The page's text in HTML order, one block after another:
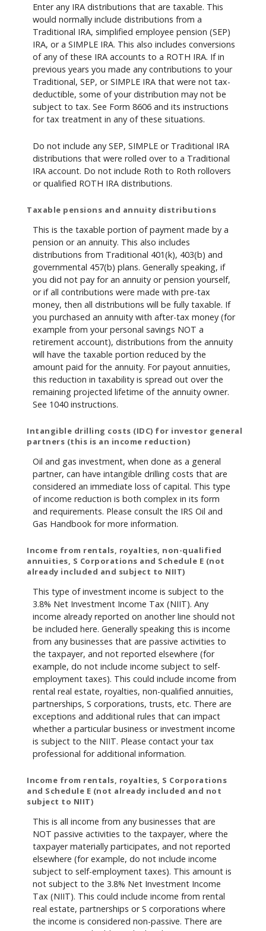
Enter any IRA distributions that are taxable. This
would normally include distributions from a
Traditional IRA, simplified employee pension (SEP)
IRA, or a SIMPLE IRA. This also includes conversions
of any of these IRA accounts to a ROTH IRA. If in
previous years you made any contributions to your
Traditional, SEP, or SIMPLE IRA that were not tax-
deductible, some of your distribution may not be
subject to tax. See Form 8606 and its instructions
for tax treatment in any of these situations.
Do not include any SEP, SIMPLE or Traditional IRA
distributions that were rolled over to a Traditional
IRA account. Do not include Roth to Roth rollovers
or qualified ROTH IRA distributions.
Taxable pensions and annuity distributions
This is the taxable portion of payment made by a
pension or an annuity. This also includes
distributions from Traditional 401(k), 403(b) and
governmental 457(b) plans. Generally speaking, if
you did not pay for an annuity or pension yourself,
or if all contributions were made with pre-tax
money, then all distributions will be fully taxable. If
you purchased an annuity with after-tax money (for
example from your personal savings NOT a
retirement account), distributions from the annuity
will have the taxable portion reduced by the
amount paid for the annuity. For payout annuities,
this reduction in taxability is spread out over the
remaining projected lifetime of the annuity owner.
See 1040 instructions.
Intangible drilling costs (IDC) for investor general
partners (this is an income reduction)
Oil and gas investment, when done as a general
partner, can have intangible drilling costs that are
considered an immediate loss of capital. This type
of income reduction is both complex in its form
and requirements. Please consult the IRS Oil and
Gas Handbook for more information.
Income from rentals, royalties, non-qualified
annuities, S Corporations and Schedule E (not
already included and subject to NIIT)
This type of investment income is subject to the
3.8% Net Investment Income Tax (NIIT). Any
income already reported on another line should not
be included here. Generally speaking this is income
from any businesses that are passive activities to
the taxpayer, and not reported elsewhere (for
example, do not include income subject to self-
employment taxes). This could include income from
rental real estate, royalties, non-qualified annuities,
partnerships, S corporations, trusts, etc. There are
exceptions and additional rules that can impact
whether a particular business or investment income
is subject to the NIIT. Please contact your tax
professional for additional information.
Income from rentals, royalties, S Corporations
and Schedule E (not already included and not
subject to NIIT)
This is all income from any businesses that are
NOT passive activities to the taxpayer, where the
taxpayer materially participates, and not reported
elsewhere (for example, do not include income
subject to self-employment taxes). This amount is
not subject to the 3.8% Net Investment Income
Tax (NIIT). This could include income from rental
real estate, partnerships or S corporations where
the income is considered non-passive. There are